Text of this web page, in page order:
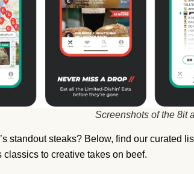
Screenshots of the 8it
standout steaks? Below, find our curated
classics to creative takes on beef.